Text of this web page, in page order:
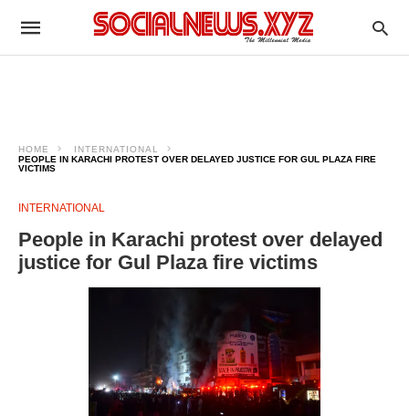
HOME
INTERNATIONAL
PEOPLE IN KARACHI PROTEST OVER DELAYED JUSTICE FOR GUL PLAZA FIRE
VICTIMS
INTERNATIONAL
People in Karachi protest over delayed
justice for Gul Plaza fire victims